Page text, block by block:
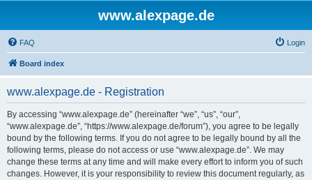
www.alexpage.de
FAQ Login
Board index
www.alexpage.de - Registration
By accessing “www.alexpage.de” (hereinafter “we”, “us”, “our”,
“www.alexpage.de”, “https://www.alexpage.de/forum”), you agree to be legally
bound by the following terms. If you do not agree to be legally bound by all the
following terms, please do not access or use “www.alexpage.de”. We may
change these terms at any time and will make every effort to inform you of such
changes. However, it is your responsibility to review this document regularly, as